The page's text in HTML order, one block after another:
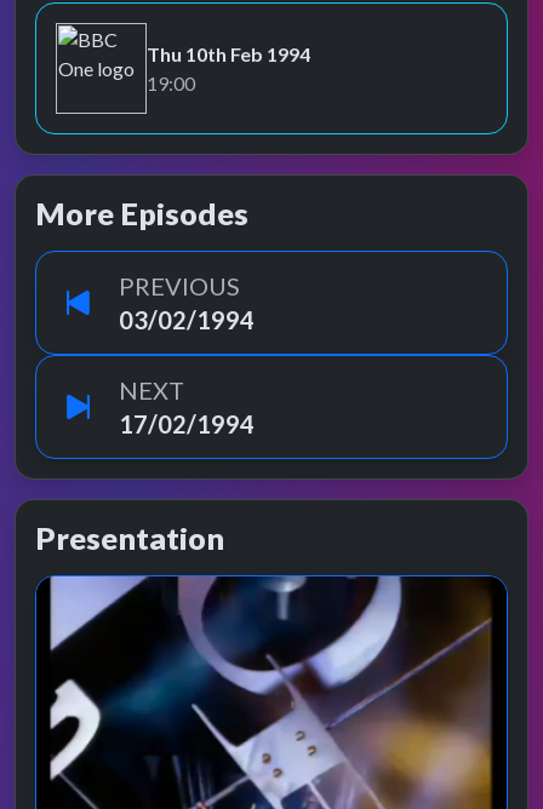
BBC One
Thu 10th Feb 1994
19:00
More Episodes
PREVIOUS
03/02/1994
NEXT
17/02/1994
Presentation